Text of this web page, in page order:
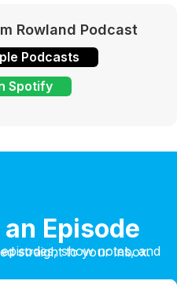
Rowland Podcast
Podcasts
Spotify
Episode
exclusive content delivered straight to your inbox.